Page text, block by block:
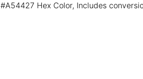
#A54427 Hex Color, Includes